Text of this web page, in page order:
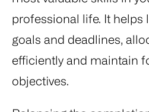
professional life. It helps
goals and deadlines,
efficiently and maintain
objectives.